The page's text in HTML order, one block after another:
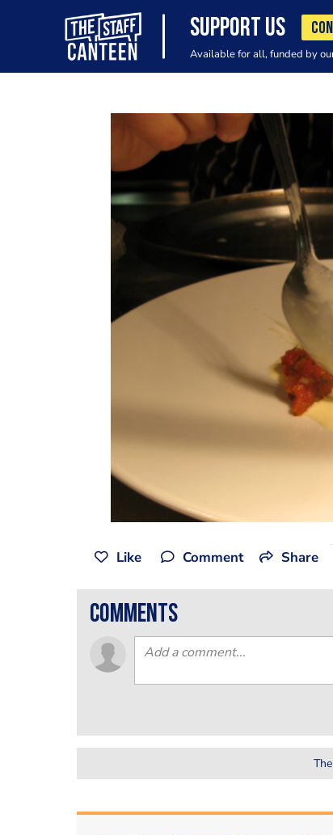
SUPPORT US
Available for all, funded by
Like Comment Share
comments